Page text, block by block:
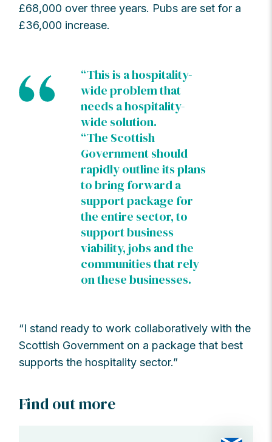
£68,000 over three years. Pubs are set for a
£36,000 increase.
“This is a hospitality-
wide problem that
needs a hospitality-
wide solution.
“The Scottish
Government should
rapidly outline its plans
to bring forward a
support package for
the entire sector, to
support business
viability, jobs and the
communities that rely
on these businesses.
“I stand ready to work collaboratively with the
Scottish Government on a package that best
supports the hospitality sector.”
Find out more